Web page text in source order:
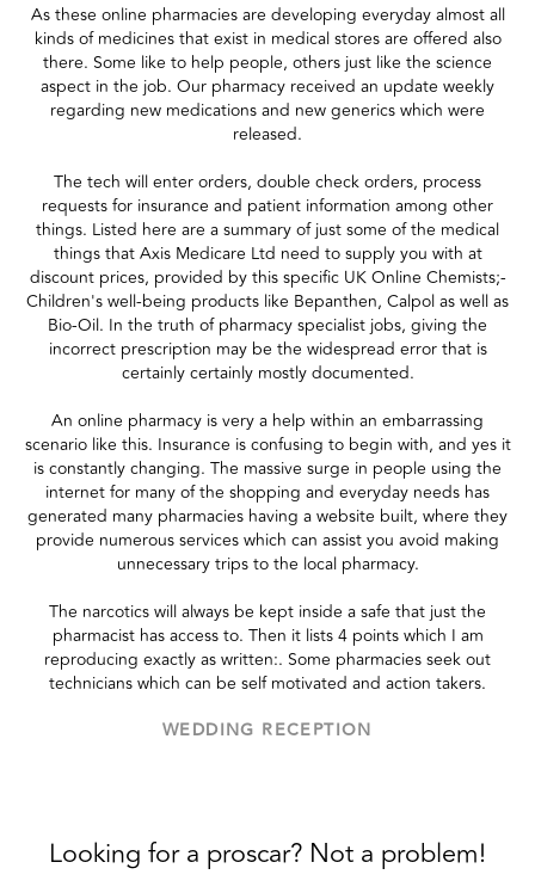
As these online pharmacies are developing everyday almost all
kinds of medicines that exist in medical stores are offered also
there. Some like to help people, others just like the science
aspect in the job. Our pharmacy received an update weekly
regarding new medications and new generics which were
released.
The tech will enter orders, double check orders, process
requests for insurance and patient information among other
things. Listed here are a summary of just some of the medical
things that Axis Medicare Ltd need to supply you with at
discount prices, provided by this specific UK Online Chemists;-
Children's well-being products like Bepanthen, Calpol as well as
Bio-Oil. In the truth of pharmacy specialist jobs, giving the
incorrect prescription may be the widespread error that is
certainly certainly mostly documented.
An online pharmacy is very a help within an embarrassing
scenario like this. Insurance is confusing to begin with, and yes it
is constantly changing. The massive surge in people using the
internet for many of the shopping and everyday needs has
generated many pharmacies having a website built, where they
provide numerous services which can assist you avoid making
unnecessary trips to the local pharmacy.
The narcotics will always be kept inside a safe that just the
pharmacist has access to. Then it lists 4 points which I am
reproducing exactly as written:. Some pharmacies seek out
technicians which can be self motivated and action takers.
WEDDING RECEPTION
Looking for a proscar? Not a problem!